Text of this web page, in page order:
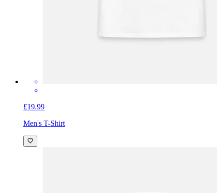
£19.99
Men's T-Shirt